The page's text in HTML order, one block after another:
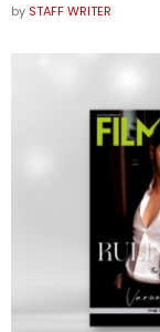
by STAFF WRITER